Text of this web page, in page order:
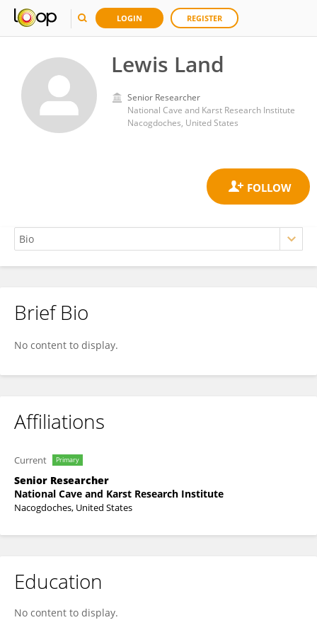
LOGIN REGISTER
Lewis Land
Senior Researcher
National Cave and Karst Research Institute
Nacogdoches, United States
Lewis Land
Brief Bio
No content to display.
Affiliations
Current Primary
Senior Researcher
National Cave and Karst Research Institute
Nacogdoches, United States
Education
No content to display.